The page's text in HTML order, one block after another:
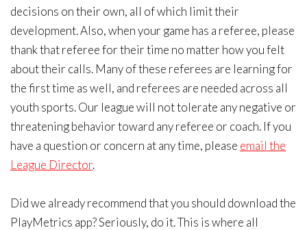
decisions on their own, all of which limit their
development. Also, when your game has a referee, please
thank that referee for their time no matter how you felt
about their calls. Many of these referees are learning for
the first time as well, and referees are needed across all
youth sports. Our league will not tolerate any negative or
threatening behavior toward any referee or coach. If you
have a question or concern at any time, please email the
League Director.
Did we already recommend that you should download the
PlayMetrics app? Seriously, do it. This is where all